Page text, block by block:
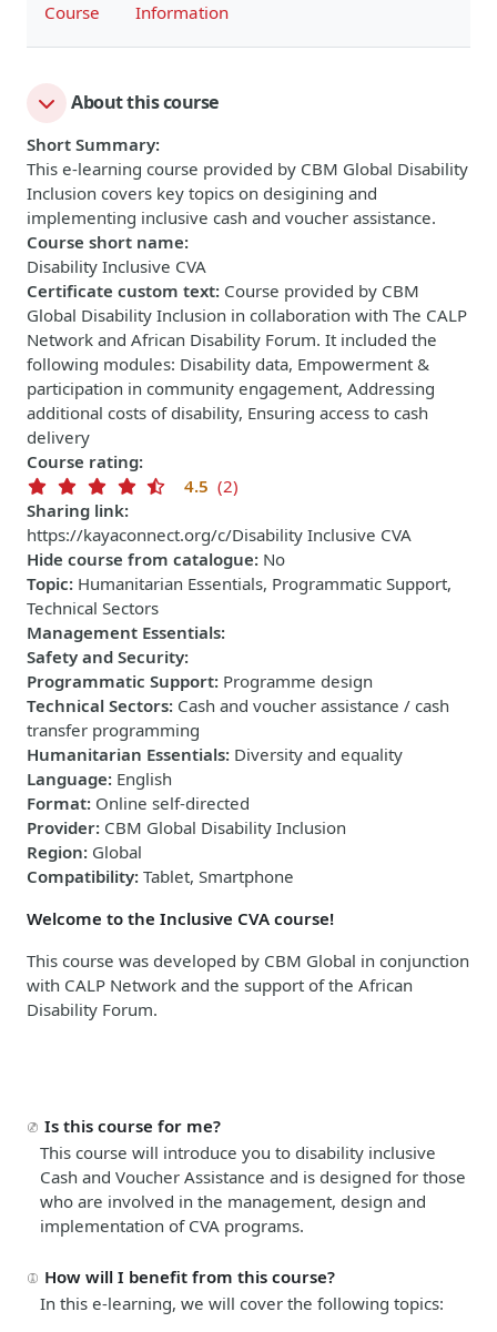
Course Information
About this course
Short Summary:
This e-learning course provided by CBM Global Disability
Inclusion covers key topics on desigining and
implementing inclusive cash and voucher assistance.
Course short name:
Disability Inclusive CVA
Certificate custom text: Course provided by CBM
Global Disability Inclusion in collaboration with The CALP
Network and African Disability Forum. It included the
following modules: Disability data, Empowerment &
participation in community engagement, Addressing
additional costs of disability, Ensuring access to cash
delivery
Course rating:
4.5 (2)
Sharing link:
https://kayaconnect.org/c/Disability Inclusive CVA
Hide course from catalogue: No
Topic: Humanitarian Essentials, Programmatic Support,
Technical Sectors
Management Essentials:
Safety and Security:
Programmatic Support: Programme design
Technical Sectors: Cash and voucher assistance / cash
transfer programming
Humanitarian Essentials: Diversity and equality
Language: English
Format: Online self-directed
Provider: CBM Global Disability Inclusion
Region: Global
Compatibility: Tablet, Smartphone
Welcome to the Inclusive CVA course!
This course was developed by CBM Global in conjunction
with CALP Network and the support of the African
Disability Forum.
Is this course for me?
This course will introduce you to disability inclusive
Cash and Voucher Assistance and is designed for those
who are involved in the management, design and
implementation of CVA programs.
How will I benefit from this course?
In this e-learning, we will cover the following topics: